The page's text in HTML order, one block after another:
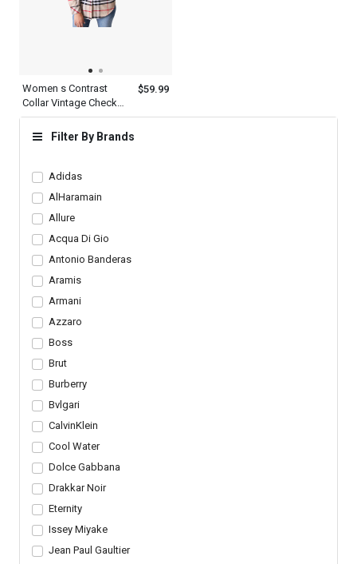
Filter By Brands
Adidas
AlHaramain
Allure
Acqua Di Gio
Antonio Banderas
Aramis
Armani
Azzaro
Boss
Brut
Burberry
Bvlgari
CalvinKlein
Cool Water
Dolce Gabbana
Drakkar Noir
Eternity
Issey Miyake
Jean Paul Gaultier
Women s Contrast
Collar Vintage Check
Cotton Multicolor Plaid
Shirt Long Sleeve
$59.99